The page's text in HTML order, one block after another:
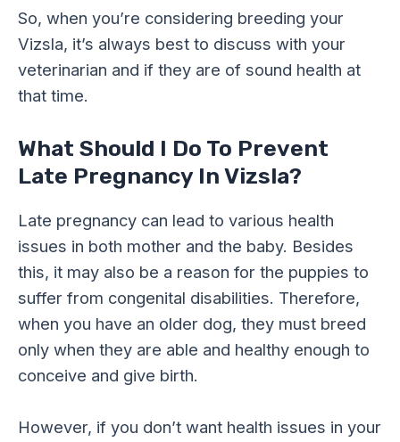
So, when you’re considering breeding your
Vizsla, it’s always best to discuss with your
veterinarian and if they are of sound health at
that time.
What Should I Do To Prevent
Late Pregnancy In Vizsla?
Late pregnancy can lead to various health
issues in both mother and the baby. Besides
this, it may also be a reason for the puppies to
suffer from congenital disabilities. Therefore,
when you have an older dog, they must breed
only when they are able and healthy enough to
conceive and give birth.
However, if you don’t want health issues in your